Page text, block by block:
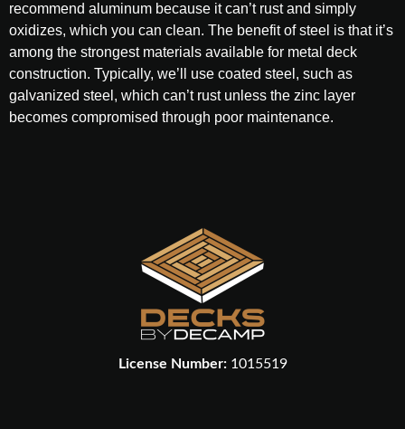
recommend aluminum because it can’t rust and simply
oxidizes, which you can clean. The benefit of steel is that it’s
among the strongest materials available for metal deck
construction. Typically, we’ll use coated steel, such as
galvanized steel, which can’t rust unless the zinc layer
becomes compromised through poor maintenance.
License Number:1015519